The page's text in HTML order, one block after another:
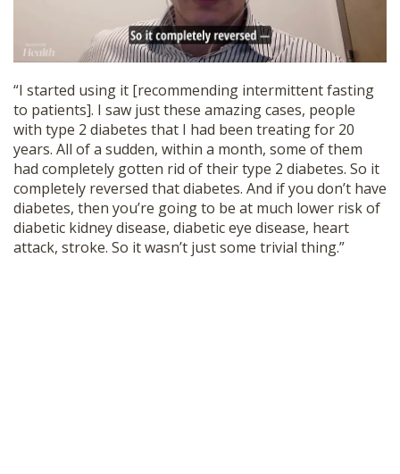
“I started using it [recommending intermittent fasting
to patients]. I saw just these amazing cases, people
with type 2 diabetes that I had been treating for 20
years. All of a sudden, within a month, some of them
had completely gotten rid of their type 2 diabetes. So it
completely reversed that diabetes. And if you don’t have
diabetes, then you’re going to be at much lower risk of
diabetic kidney disease, diabetic eye disease, heart
attack, stroke. So it wasn’t just some trivial thing.”